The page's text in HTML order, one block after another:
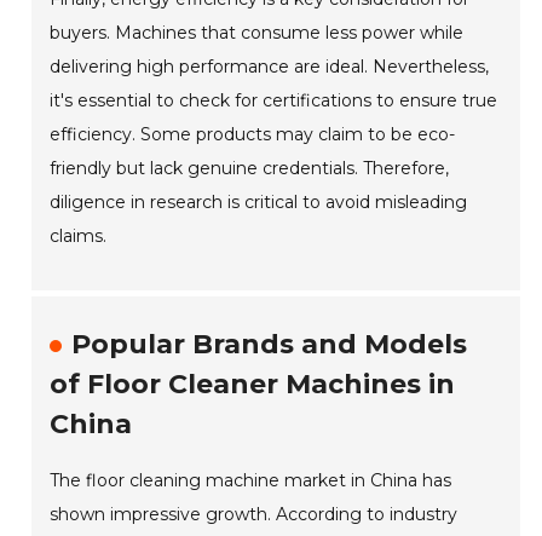
buyers. Machines that consume less power while
delivering high performance are ideal. Nevertheless,
it's essential to check for certifications to ensure true
efficiency. Some products may claim to be eco-
friendly but lack genuine credentials. Therefore,
diligence in research is critical to avoid misleading
claims.
Popular Brands and Models
of Floor Cleaner Machines in
China
The floor cleaning machine market in China has
shown impressive growth. According to industry